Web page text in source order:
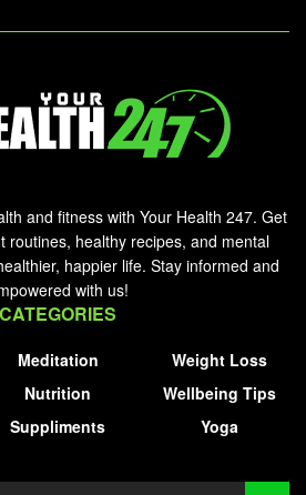
and fitness with Your Health 247. Get
routines, healthy recipes, and mental
happier life. Stay informed and
with us!
CATEGORIES
Meditation
Nutrition
Suppliments
Weight Loss
Wellbeing Tips
Yoga